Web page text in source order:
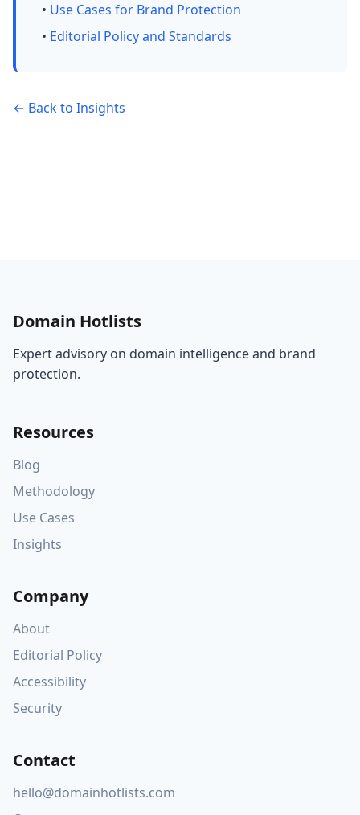
• Use Cases for Brand Protection
• Editorial Policy and Standards
← Back to Insights
Domain Hotlists
Expert advisory on domain intelligence and brand
protection.
Resources
Blog
Methodology
Use Cases
Insights
Company
About
Editorial Policy
Accessibility
Security
Contact
hello@domainhotlists.com